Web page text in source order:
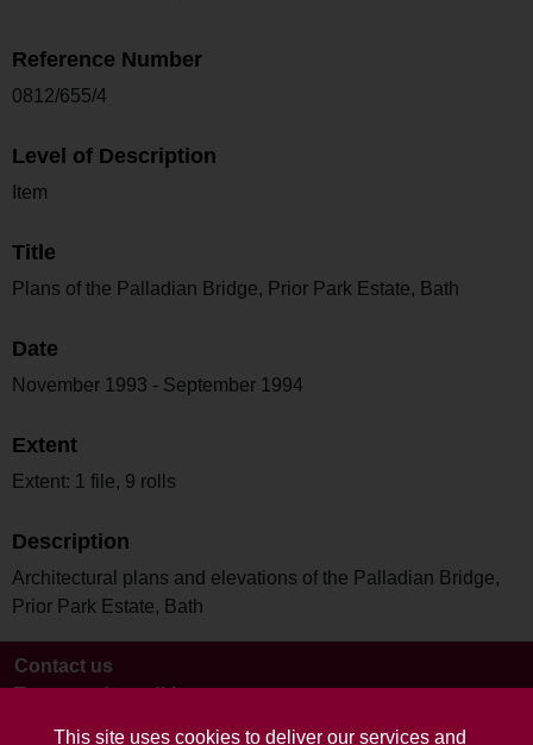
This site uses cookies to deliver our services and
Reference Number
0812/655/4
Level of Description
Item
Title
Plans of the Palladian Bridge, Prior Park Estate, Bath
Date
November 1993 - September 1994
Extent
Extent: 1 file, 9 rolls
Description
Architectural plans and elevations of the Palladian Bridge,
Prior Park Estate, Bath
Contact us
Terms and conditions